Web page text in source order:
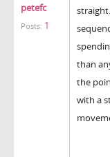
petefc
Posts: 1
than
the
with a